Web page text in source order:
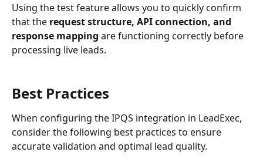
Using the test feature allows you to quickly confirm
that the request structure, API connection, and
response mapping are functioning correctly before
processing live leads.
Best Practices
When configuring the IPQS integration in LeadExec,
consider the following best practices to ensure
accurate validation and optimal lead quality.